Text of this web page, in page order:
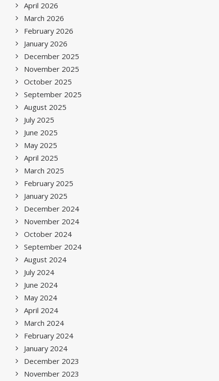
April 2026
March 2026
February 2026
January 2026
December 2025
November 2025
October 2025
September 2025
August 2025
July 2025
June 2025
May 2025
April 2025
March 2025
February 2025
January 2025
December 2024
November 2024
October 2024
September 2024
August 2024
July 2024
June 2024
May 2024
April 2024
March 2024
February 2024
January 2024
December 2023
November 2023